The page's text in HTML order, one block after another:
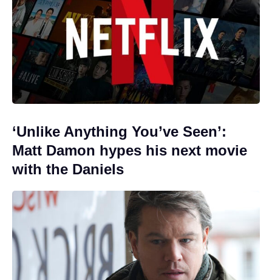
‘Unlike Anything You’ve Seen’:
Matt Damon hypes his next movie
with the Daniels